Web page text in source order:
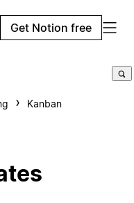
Get Notion free
Kanban